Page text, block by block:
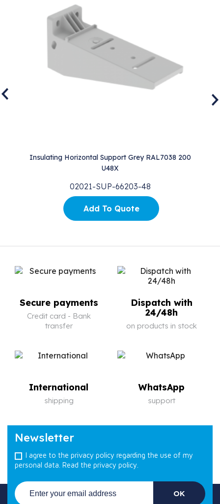
Insulating Horizontal Support Grey RAL7038 200
U48X
02021-SUP-66203-48
Add To Quote
Secure payments
Credit card - Bank
transfer
Dispatch with
24/48h
on products in stock
International
shipping
WhatsApp
support
Newsletter
I agree to the privacy policy regarding the use of my
personal data. Read the privacy policy.